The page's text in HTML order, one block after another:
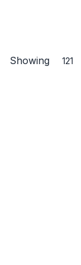
Showing 121